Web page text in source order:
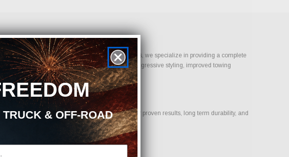
the right place. At Just Bolt-On Performance Parts, we specialize in providing a complete
Whether your goal is daily reliability, aggressive styling, improved towing
build from start to finish.
industry. We focus on products that deliver proven results, long term durability, and
& OFF-ROAD